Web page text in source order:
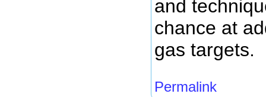
and
chance at
gas targets.
Permalink